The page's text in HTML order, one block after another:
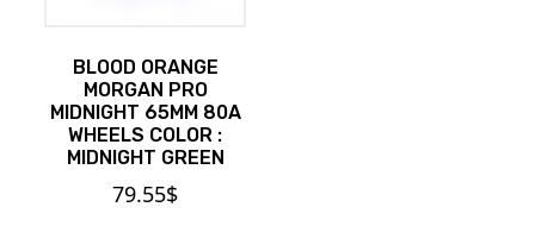
BLOOD ORANGE
MORGAN PRO
MIDNIGHT 65MM 80A
WHEELS COLOR :
MIDNIGHT GREEN
79.55$